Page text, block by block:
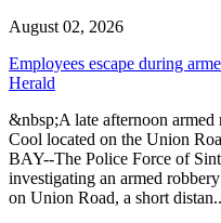
August 02, 2026
Employees escape during
Herald
&nbsp;A late afternoon
Cool located on the Union
BAY--The Police Force of
investigating an armed
on Union Road, a short